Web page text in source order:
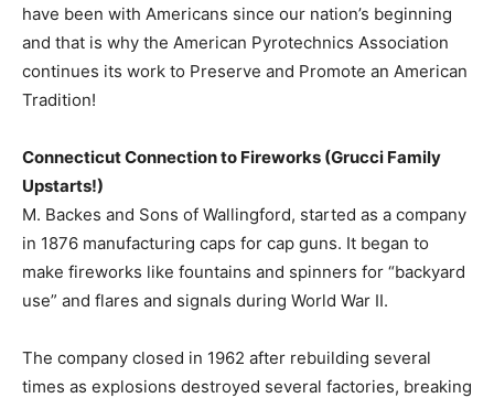
have been with Americans since our nation’s beginning
and that is why the American Pyrotechnics Association
continues its work to Preserve and Promote an American
Tradition!
Connecticut Connection to Fireworks (Grucci Family
Upstarts!)
M. Backes and Sons of Wallingford, started as a company
in 1876 manufacturing caps for cap guns. It began to
make fireworks like fountains and spinners for “backyard
use” and flares and signals during World War II.
The company closed in 1962 after rebuilding several
times as explosions destroyed several factories, breaking